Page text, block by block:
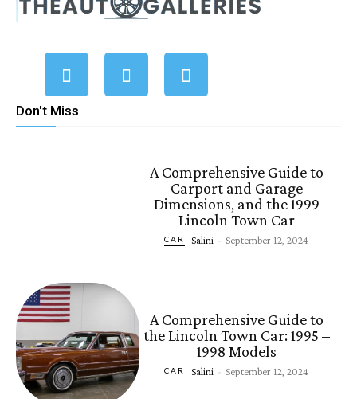
Don't Miss
A Comprehensive Guide to
Carport and Garage
Dimensions, and the 1999
Lincoln Town Car
CAR Salini - September 12, 2024
A Comprehensive Guide to
the Lincoln Town Car: 1995 –
1998 Models
CAR Salini - September 12, 2024